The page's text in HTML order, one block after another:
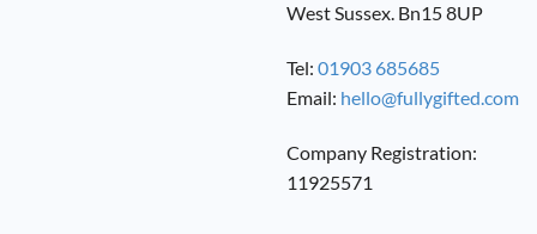
West Sussex. Bn15 8UP
Tel: 01903 685685
Email: hello@fullygifted.com
Company Registration:
11925571